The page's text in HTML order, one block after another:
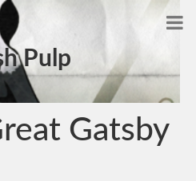
Pulp
Gatsby